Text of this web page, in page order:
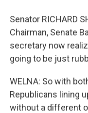
Senator RICHARD
Chairman, Senate
secretary now
going to be just
WELNA: So with
Republicans lining
without a different